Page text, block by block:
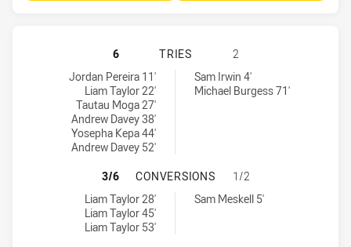
MACKAY CUTTERS HAS
6 TRIES
2
Mackay Cutters tries achieved by:
Jordan Pereira 11'
Liam Taylor 22'
Tautau Moga 27'
Andrew Davey 38'
Yosepha Kepa 44'
Andrew Davey 52'
Tweed Seagulls tries achieved by: Sam Irwin 4'
Michael Burgess 71'
MACKAY CUTTERS HAS
3/6 CONVERSIONS
1/2
Mackay Cutters conversions achieved by:
Liam Taylor 28'
Liam Taylor 45'
Liam Taylor 53'
Tweed Seagulls conversions achieved by:
Sam Meskell 5'